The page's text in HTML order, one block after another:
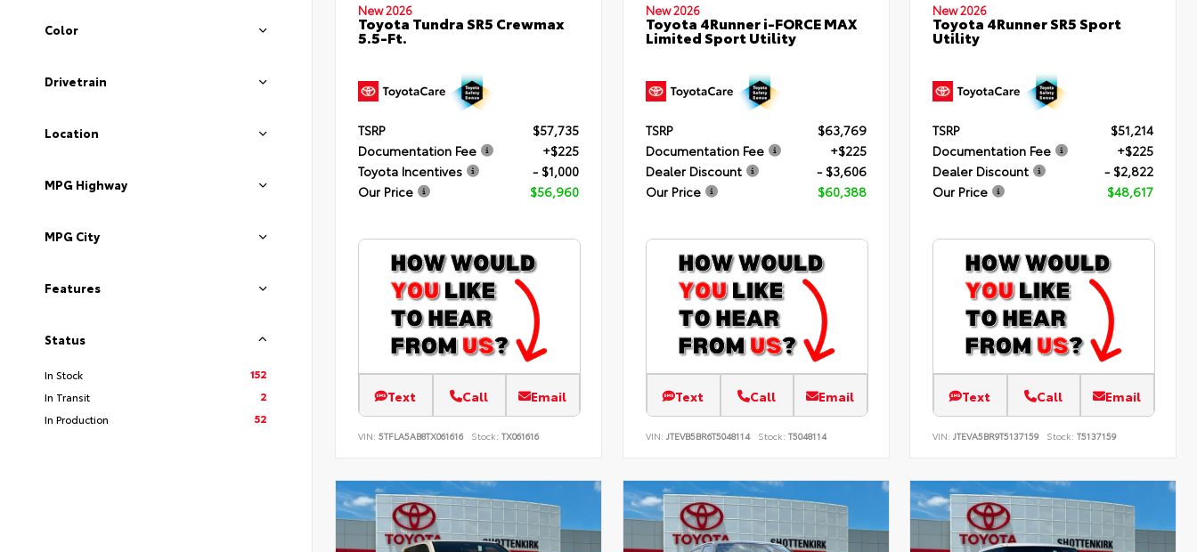
Color
Drivetrain
Location
MPG Highway
MPG City
Features
Status
In Stock
152
In Transit
2
In Production
52
New 2026
Toyota Tundra SR5 Crewmax
5.5-Ft.
TSRP
$57,735
Documentation Fee
+$225
Toyota Incentives
- $1,000
Our Price
$56,960
Text Call Email
VIN: 5TFLA5AB8TX061616 Stock: TX061616
New 2026
Toyota 4Runner i-FORCE MAX
Limited Sport Utility
TSRP
$63,769
Documentation Fee
+$225
Dealer Discount
- $3,606
Our Price
$60,388
Text Call Email
VIN: JTEVB5BR6T5048114 Stock: T5048114
New 2026
Toyota 4Runner SR5 Sport
Utility
TSRP
$51,214
Documentation Fee
+$225
Dealer Discount
- $2,822
Our Price
$48,617
Text Call Email
VIN:JTEVA5BR9T5137159 Stock: T5137159